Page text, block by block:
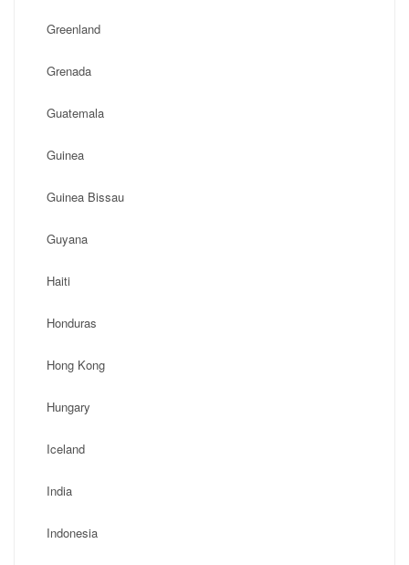
Greenland
Grenada
Guatemala
Guinea
Guinea Bissau
Guyana
Haiti
Honduras
Hong Kong
Hungary
Iceland
India
Indonesia